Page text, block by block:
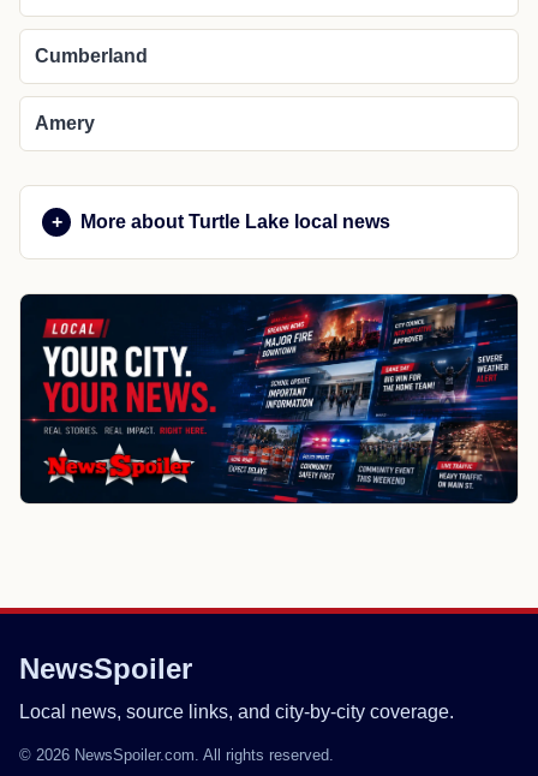
Cumberland
Amery
More about Turtle Lake local news
NewsSpoiler
Local news, source links, and city-by-city coverage.
© 2026 NewsSpoiler.com. All rights reserved.